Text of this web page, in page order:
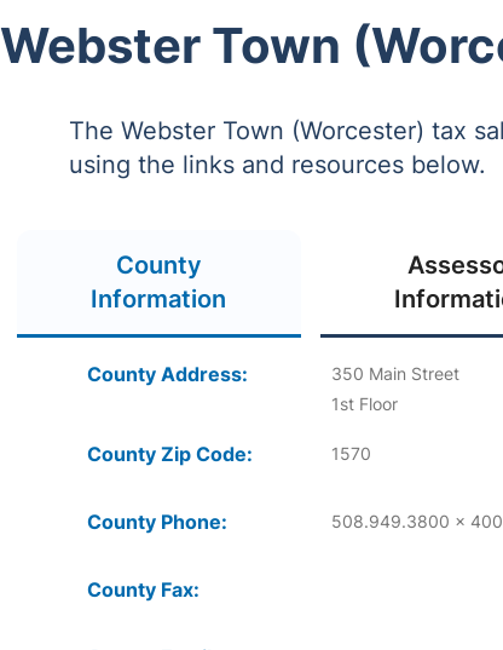
Webster Town
The Webster Town (Worcester) tax
using the links and resources below.
County
Information
County Address:
350 Main Street
1st Floor
County Zip Code: 1570
County Phone: 508.949.3800 x
County Fax: